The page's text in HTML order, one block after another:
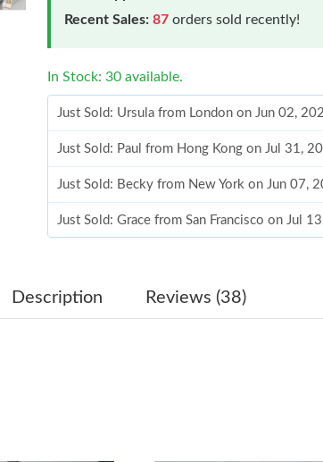
Recent Sales: 87 orders sold recently!
In Stock: 30 available.
Just Sold: Ursula from London on Jun 02,
Just Sold: Paul from Hong Kong on Jul 31,
Just Sold: Becky from New York on Jun 07,
Just Sold: Grace from San Francisco on Jul
Just Sold: Dana from San Francisco on Jun
Description Reviews (38)